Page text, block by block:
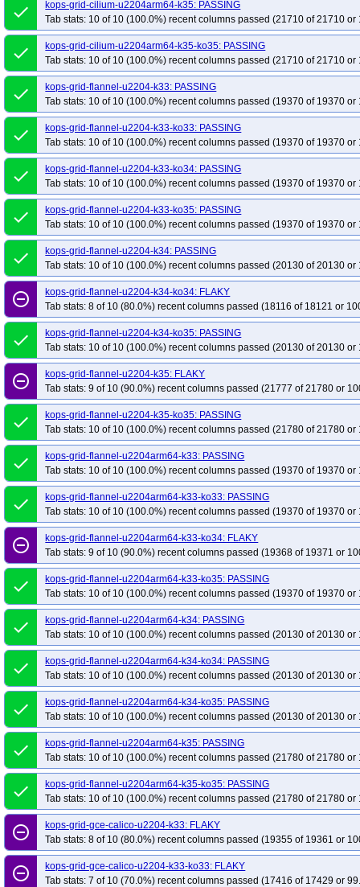
done
kops-grid-cilium-u2204arm64-k35: PASSING
Tab stats: 10 of 10 (100.0%) recent columns passed (21710 of 21710 or
done
kops-grid-cilium-u2204arm64-k35-ko35: PASSING
Tab stats: 10 of 10 (100.0%) recent columns passed (21710 of 21710 or
done
kops-grid-flannel-u2204-k33: PASSING
Tab stats: 10 of 10 (100.0%) recent columns passed (19370 of 19370 or
done
kops-grid-flannel-u2204-k33-ko33: PASSING
Tab stats: 10 of 10 (100.0%) recent columns passed (19370 of 19370 or
done
kops-grid-flannel-u2204-k33-ko34: PASSING
Tab stats: 10 of 10 (100.0%) recent columns passed (19370 of 19370 or
done
kops-grid-flannel-u2204-k33-ko35: PASSING
Tab stats: 10 of 10 (100.0%) recent columns passed (19370 of 19370 or
done
kops-grid-flannel-u2204-k34: PASSING
Tab stats: 10 of 10 (100.0%) recent columns passed (20130 of 20130 or
remove_circle_outline
kops-grid-flannel-u2204-k34-ko34: FLAKY
Tab stats: 8 of 10 (80.0%) recent columns passed (18116 of 18121 or
done
kops-grid-flannel-u2204-k34-ko35: PASSING
Tab stats: 10 of 10 (100.0%) recent columns passed (20130 of 20130 or
remove_circle_outline
kops-grid-flannel-u2204-k35: FLAKY
Tab stats: 9 of 10 (90.0%) recent columns passed (21777 of 21780 or
done
kops-grid-flannel-u2204-k35-ko35: PASSING
Tab stats: 10 of 10 (100.0%) recent columns passed (21780 of 21780 or
done
kops-grid-flannel-u2204arm64-k33: PASSING
Tab stats: 10 of 10 (100.0%) recent columns passed (19370 of 19370 or
done
kops-grid-flannel-u2204arm64-k33-ko33: PASSING
Tab stats: 10 of 10 (100.0%) recent columns passed (19370 of 19370 or
remove_circle_outline
kops-grid-flannel-u2204arm64-k33-ko34: FLAKY
Tab stats: 9 of 10 (90.0%) recent columns passed (19368 of 19371 or
done
kops-grid-flannel-u2204arm64-k33-ko35: PASSING
Tab stats: 10 of 10 (100.0%) recent columns passed (19370 of 19370 or
done
kops-grid-flannel-u2204arm64-k34: PASSING
Tab stats: 10 of 10 (100.0%) recent columns passed (20130 of 20130 or
done
kops-grid-flannel-u2204arm64-k34-ko34: PASSING
Tab stats: 10 of 10 (100.0%) recent columns passed (20130 of 20130 or
done
kops-grid-flannel-u2204arm64-k34-ko35: PASSING
Tab stats: 10 of 10 (100.0%) recent columns passed (20130 of 20130 or
done
kops-grid-flannel-u2204arm64-k35: PASSING
Tab stats: 10 of 10 (100.0%) recent columns passed (21780 of 21780 or
done
kops-grid-flannel-u2204arm64-k35-ko35: PASSING
Tab stats: 10 of 10 (100.0%) recent columns passed (21780 of 21780 or
remove_circle_outline
kops-grid-gce-calico-u2204-k33: FLAKY
Tab stats: 8 of 10 (80.0%) recent columns passed (19355 of 19361 or
remove_circle_outline
kops-grid-gce-calico-u2204-k33-ko33: FLAKY
Tab stats: 7 of 10 (70.0%) recent columns passed (17416 of 17429 or